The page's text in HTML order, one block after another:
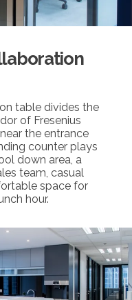
table divides the
of Fresenius
the entrance
counter plays
down area, a
team, casual
space for
hour.